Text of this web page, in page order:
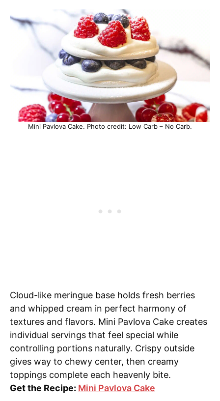
Mini Pavlova Cake. Photo credit: Low Carb – No Carb.
Cloud-like meringue base holds fresh berries
and whipped cream in perfect harmony of
textures and flavors. Mini Pavlova Cake creates
individual servings that feel special while
controlling portions naturally. Crispy outside
gives way to chewy center, then creamy
toppings complete each heavenly bite.
Get the Recipe: Mini Pavlova Cake